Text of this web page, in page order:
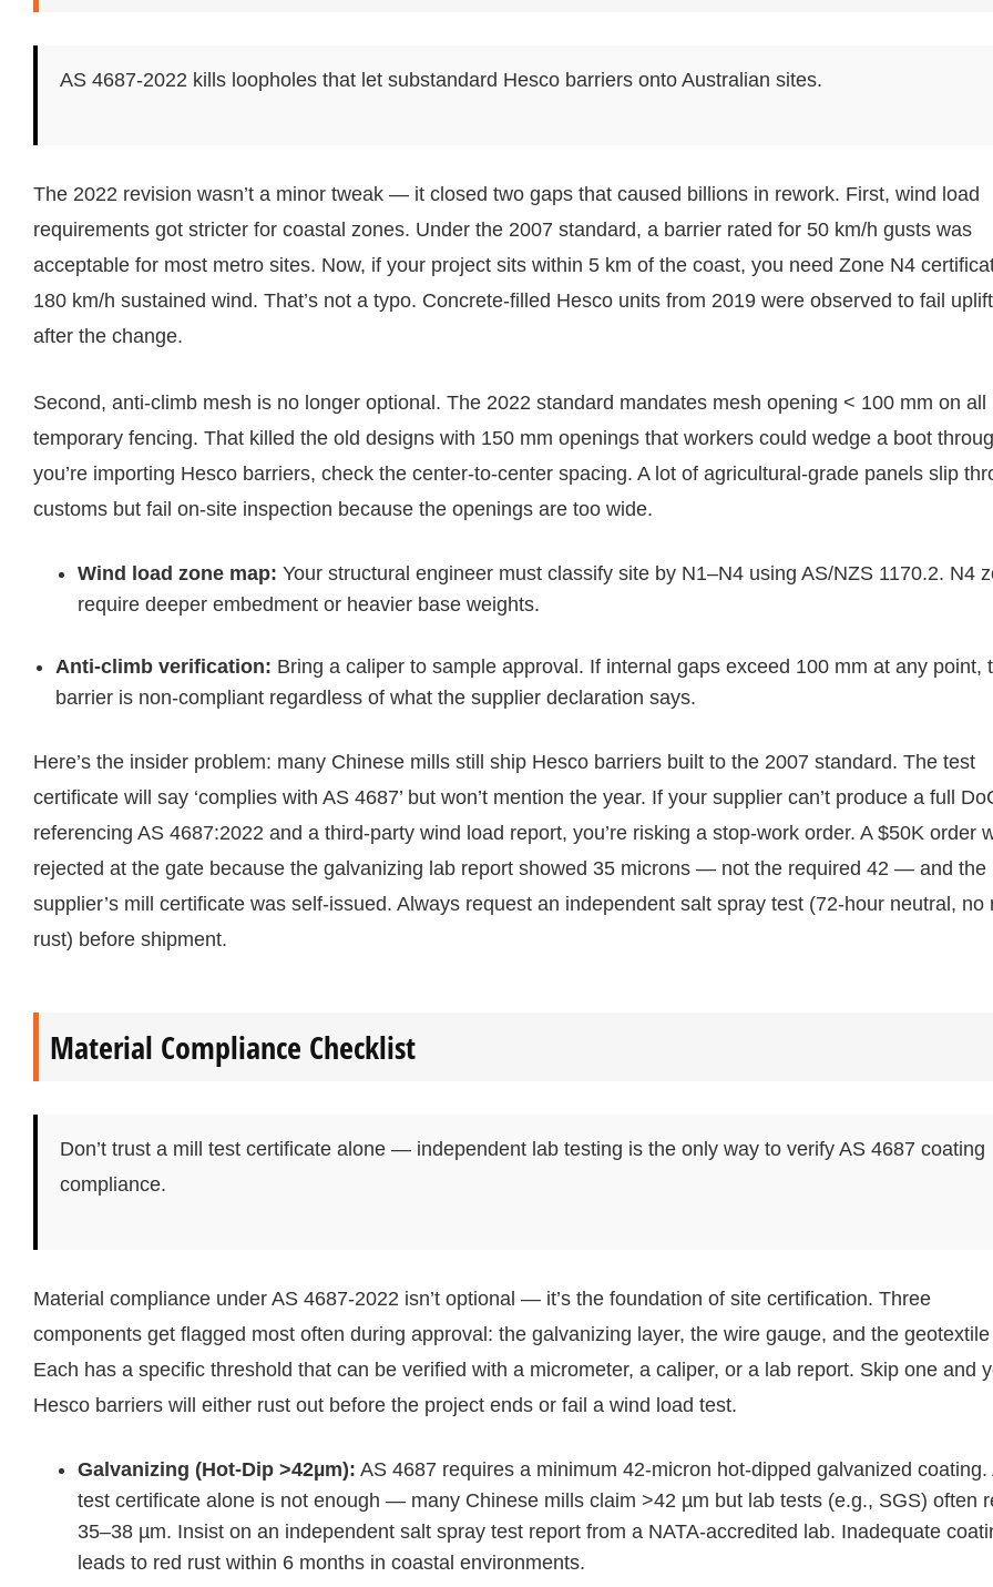
AS 4687-2022 kills loopholes that let substandard Hesco barriers onto Australian sites.
The 2022 revision wasn’t a minor tweak — it closed two gaps that caused billions in rework. First, wind load
requirements got stricter for coastal zones. Under the 2007 standard, a barrier rated for 50 km/h gusts was
acceptable for most metro sites. Now, if your project sits within 5 km of the coast, you need Zone N4
180 km/h sustained wind. That’s not a typo. Concrete-filled Hesco units from 2019 were observed to fail
after the change.
Second, anti-climb mesh is no longer optional. The 2022 standard mandates mesh opening < 100 mm on all
temporary fencing. That killed the old designs with 150 mm openings that workers could wedge a boot
you’re importing Hesco barriers, check the center-to-center spacing. A lot of agricultural-grade panels slip
customs but fail on-site inspection because the openings are too wide.
Wind load zone map: Your structural engineer must classify site by N1–N4 using AS/NZS 1170.2. N4
require deeper embedment or heavier base weights.
Anti-climb verification: Bring a caliper to sample approval. If internal gaps exceed 100 mm at any point,
barrier is non-compliant regardless of what the supplier declaration says.
Here’s the insider problem: many Chinese mills still ship Hesco barriers built to the 2007 standard. The test
certificate will say ‘complies with AS 4687’ but won’t mention the year. If your supplier can’t produce a full
referencing AS 4687:2022 and a third-party wind load report, you’re risking a stop-work order. A $50K order
rejected at the gate because the galvanizing lab report showed 35 microns — not the required 42 — and the
supplier’s mill certificate was self-issued. Always request an independent salt spray test (72-hour neutral, no
rust) before shipment.
Material Compliance Checklist
Don’t trust a mill test certificate alone — independent lab testing is the only way to verify AS 4687 coating
compliance.
Material compliance under AS 4687-2022 isn’t optional — it’s the foundation of site certification. Three
components get flagged most often during approval: the galvanizing layer, the wire gauge, and the geotextile
Each has a specific threshold that can be verified with a micrometer, a caliper, or a lab report. Skip one and
Hesco barriers will either rust out before the project ends or fail a wind load test.
Galvanizing (Hot-Dip >42µm): AS 4687 requires a minimum 42-micron hot-dipped galvanized coating.
test certificate alone is not enough — many Chinese mills claim >42 µm but lab tests (e.g., SGS) often
35–38 µm. Insist on an independent salt spray test report from a NATA-accredited lab. Inadequate
leads to red rust within 6 months in coastal environments.